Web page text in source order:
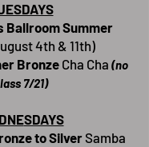
Ballroom Summer
4th & 11th)
BronzeCha Cha (no
7/21)
SDAYS
to SilverSamba